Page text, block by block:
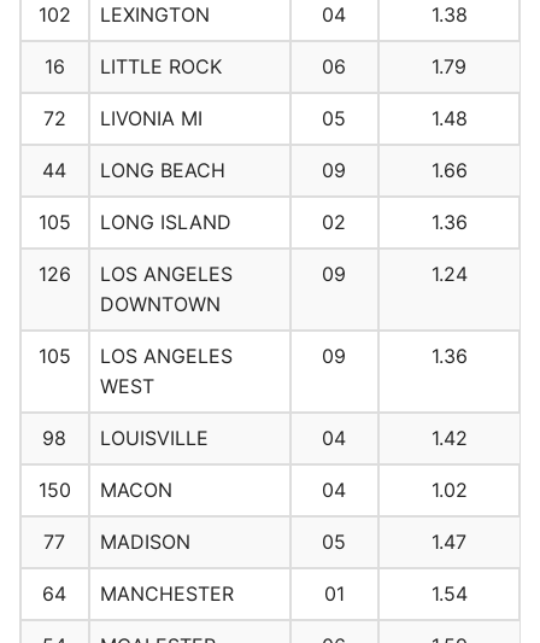
102 LEXINGTON 04 1.38
16 LITTLE ROCK 06 1.79
72 LIVONIA MI 05 1.48
44 LONG BEACH 09 1.66
105 LONG ISLAND 02 1.36
126
LOS ANGELES
DOWNTOWN
09 1.24
105
LOS ANGELES
WEST
09 1.36
98 LOUISVILLE 04 1.42
150 MACON 04 1.02
77 MADISON 05 1.47
64 MANCHESTER 01 1.54